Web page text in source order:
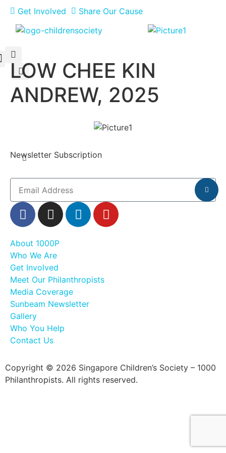
Get Involved Share Our Cause
LOW CHEE KIN
ANDREW, 2025
Newsletter Subscription
About 1000P
Who We Are
Get Involved
Meet Our Philanthropists
Media Coverage
Sunbeam Newsletter
Gallery
Who You Help
Contact Us
Copyright © 2026 Singapore Children’s Society – 1000
Philanthropists. All rights reserved.